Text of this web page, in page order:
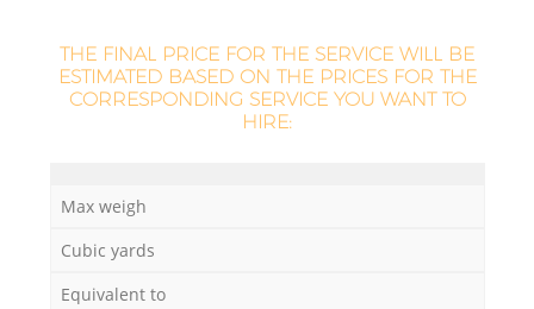
THE FINAL PRICE FOR THE SERVICE WILL BE
ESTIMATED BASED ON THE PRICES FOR THE
CORRESPONDING SERVICE YOU WANT TO
HIRE:
Max weigh
Cubic yards
Equivalent to